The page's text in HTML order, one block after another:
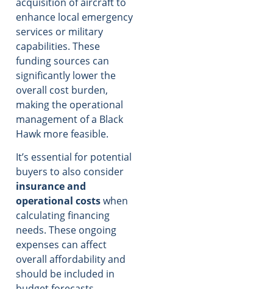
enhance local emergency
services or military
capabilities. These
funding sources can
significantly lower the
overall cost burden,
making the operational
management of a Black
Hawk more feasible.
It’s essential for potential
buyers to also consider
insurance and
operational costswhen
calculating financing
needs. These ongoing
expenses can affect
overall affordability and
should be included in